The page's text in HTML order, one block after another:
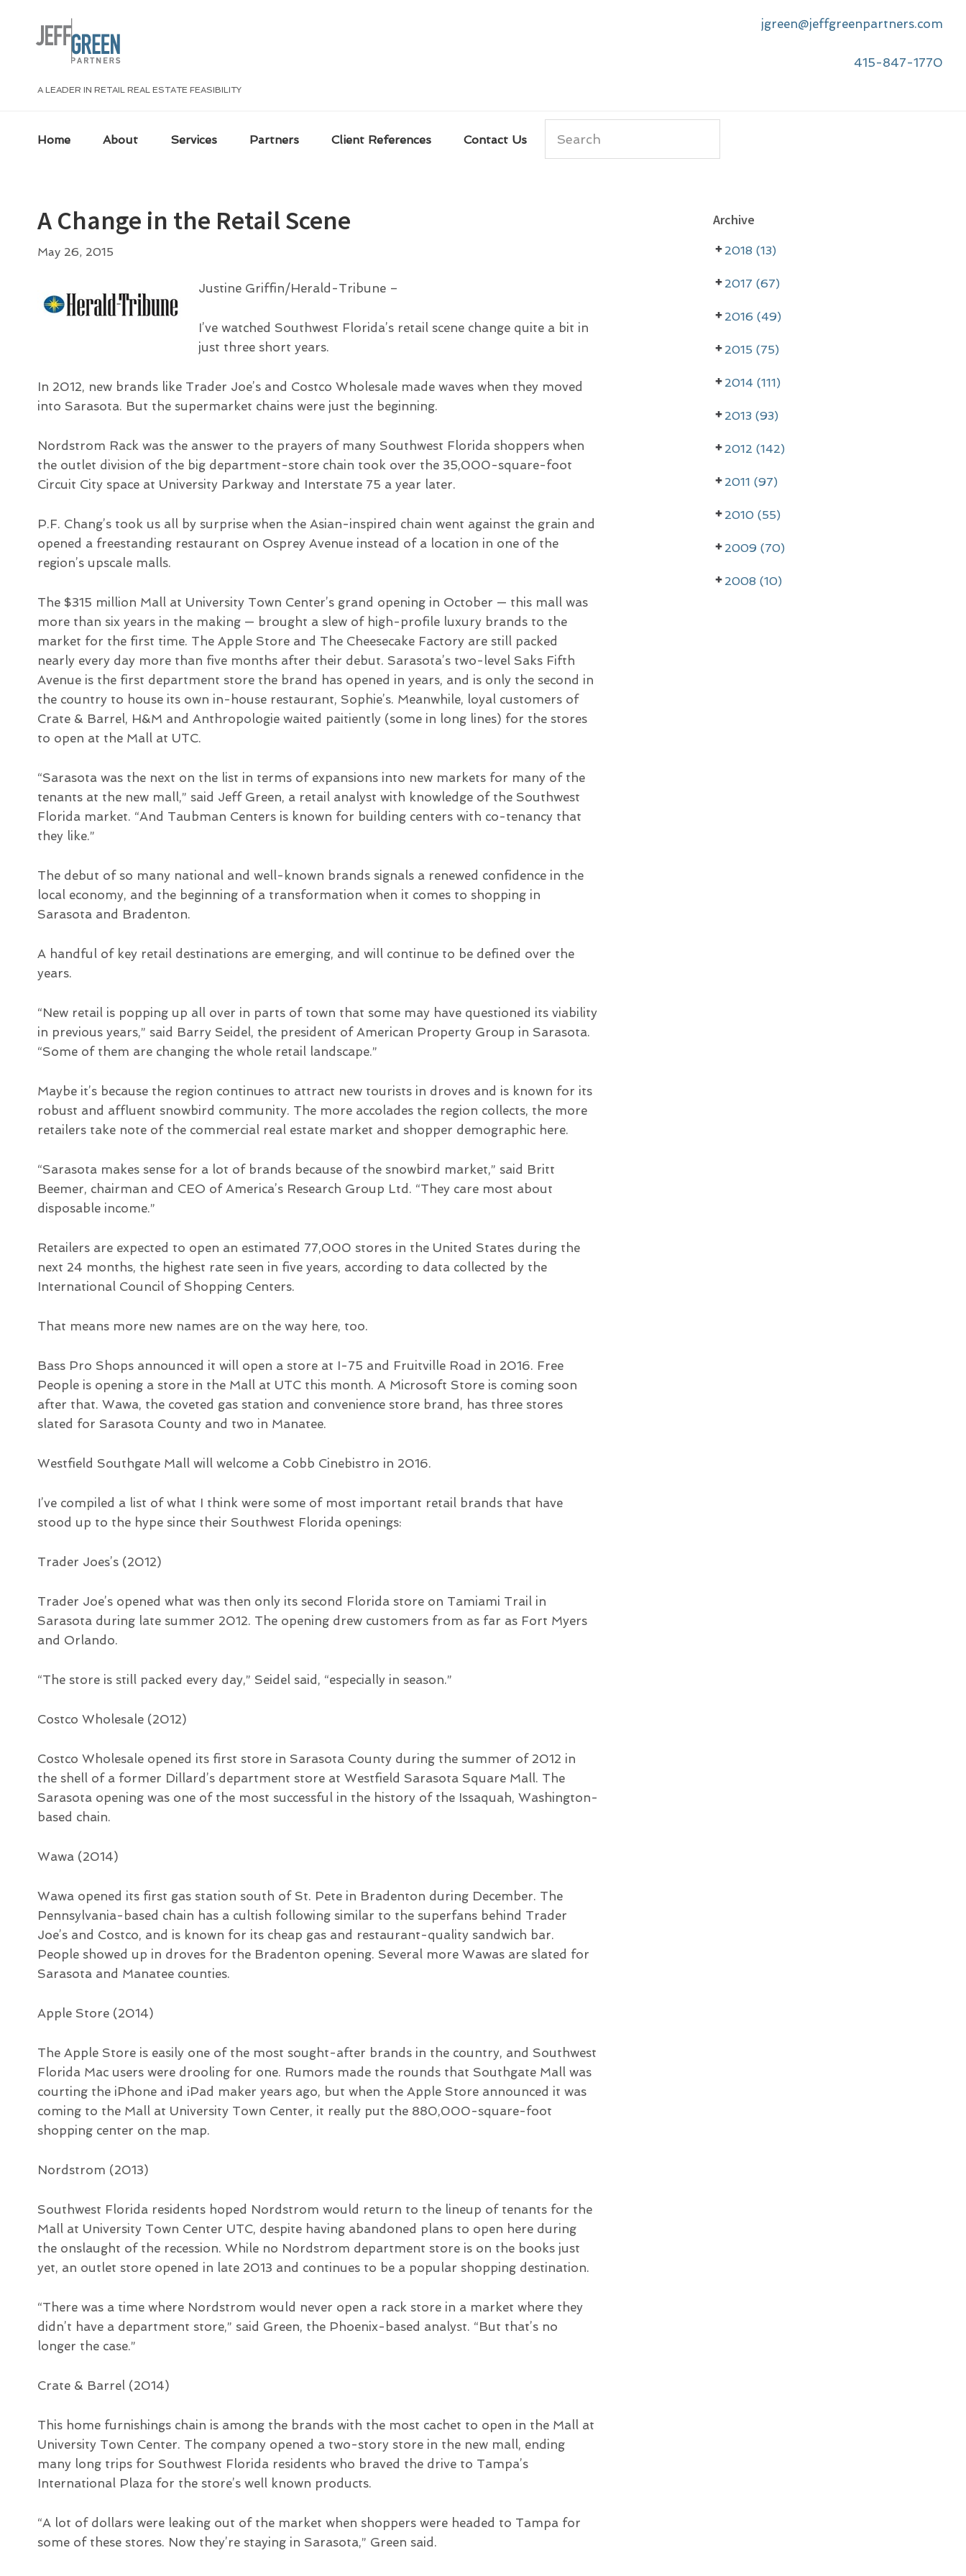
primary
primary
footer
A LEADER IN RETAIL REAL ESTATE FEASIBILITY
jgreen@jeffgreenpartners.com
415-847-1770
Home About Services Partners Client References Contact Us
Search
A Change in the Retail Scene
May 26, 2015
Justine Griffin/Herald-Tribune –
I’ve watched Southwest Florida’s retail scene change quite a bit in
just three short years.
In 2012, new brands like Trader Joe’s and Costco Wholesale made waves when they moved
into Sarasota. But the supermarket chains were just the beginning.
Nordstrom Rack was the answer to the prayers of many Southwest Florida shoppers when
the outlet division of the big department-store chain took over the 35,000-square-foot
Circuit City space at University Parkway and Interstate 75 a year later.
P.F. Chang’s took us all by surprise when the Asian-inspired chain went against the grain and
opened a freestanding restaurant on Osprey Avenue instead of a location in one of the
region’s upscale malls.
The $315 million Mall at University Town Center’s grand opening in October — this mall was
more than six years in the making — brought a slew of high-profile luxury brands to the
market for the first time. The Apple Store and The Cheesecake Factory are still packed
nearly every day more than five months after their debut. Sarasota’s two-level Saks Fifth
Avenue is the first department store the brand has opened in years, and is only the second in
the country to house its own in-house restaurant, Sophie’s. Meanwhile, loyal customers of
Crate & Barrel, H&M and Anthropologie waited paitiently (some in long lines) for the stores
to open at the Mall at UTC.
“Sarasota was the next on the list in terms of expansions into new markets for many of the
tenants at the new mall,” said Jeff Green, a retail analyst with knowledge of the Southwest
Florida market. “And Taubman Centers is known for building centers with co-tenancy that
they like.”
The debut of so many national and well-known brands signals a renewed confidence in the
local economy, and the beginning of a transformation when it comes to shopping in
Sarasota and Bradenton.
A handful of key retail destinations are emerging, and will continue to be defined over the
years.
“New retail is popping up all over in parts of town that some may have questioned its viability
in previous years,” said Barry Seidel, the president of American Property Group in Sarasota.
“Some of them are changing the whole retail landscape.”
Maybe it’s because the region continues to attract new tourists in droves and is known for its
robust and affluent snowbird community. The more accolades the region collects, the more
retailers take note of the commercial real estate market and shopper demographic here.
“Sarasota makes sense for a lot of brands because of the snowbird market,” said Britt
Beemer, chairman and CEO of America’s Research Group Ltd. “They care most about
disposable income.”
Retailers are expected to open an estimated 77,000 stores in the United States during the
next 24 months, the highest rate seen in five years, according to data collected by the
International Council of Shopping Centers.
That means more new names are on the way here, too.
Bass Pro Shops announced it will open a store at I-75 and Fruitville Road in 2016. Free
People is opening a store in the Mall at UTC this month. A Microsoft Store is coming soon
after that. Wawa, the coveted gas station and convenience store brand, has three stores
slated for Sarasota County and two in Manatee.
Westfield Southgate Mall will welcome a Cobb Cinebistro in 2016.
I’ve compiled a list of what I think were some of most important retail brands that have
stood up to the hype since their Southwest Florida openings:
Trader Joes’s (2012)
Trader Joe’s opened what was then only its second Florida store on Tamiami Trail in
Sarasota during late summer 2012. The opening drew customers from as far as Fort Myers
and Orlando.
“The store is still packed every day,” Seidel said, “especially in season.”
Costco Wholesale (2012)
Costco Wholesale opened its first store in Sarasota County during the summer of 2012 in
the shell of a former Dillard’s department store at Westfield Sarasota Square Mall. The
Sarasota opening was one of the most successful in the history of the Issaquah, Washington-
based chain.
Wawa (2014)
Wawa opened its first gas station south of St. Pete in Bradenton during December. The
Pennsylvania-based chain has a cultish following similar to the superfans behind Trader
Joe’s and Costco, and is known for its cheap gas and restaurant-quality sandwich bar.
People showed up in droves for the Bradenton opening. Several more Wawas are slated for
Sarasota and Manatee counties.
Apple Store (2014)
The Apple Store is easily one of the most sought-after brands in the country, and Southwest
Florida Mac users were drooling for one. Rumors made the rounds that Southgate Mall was
courting the iPhone and iPad maker years ago, but when the Apple Store announced it was
coming to the Mall at University Town Center, it really put the 880,000-square-foot
shopping center on the map.
Nordstrom (2013)
Southwest Florida residents hoped Nordstrom would return to the lineup of tenants for the
Mall at University Town Center UTC, despite having abandoned plans to open here during
the onslaught of the recession. While no Nordstrom department store is on the books just
yet, an outlet store opened in late 2013 and continues to be a popular shopping destination.
“There was a time where Nordstrom would never open a rack store in a market where they
didn’t have a department store,” said Green, the Phoenix-based analyst. “But that’s no
longer the case.”
Crate & Barrel (2014)
This home furnishings chain is among the brands with the most cachet to open in the Mall at
University Town Center. The company opened a two-story store in the new mall, ending
many long trips for Southwest Florida residents who braved the drive to Tampa’s
International Plaza for the store’s well known products.
“A lot of dollars were leaking out of the market when shoppers were headed to Tampa for
some of these stores. Now they’re staying in Sarasota,” Green said.
Archive
2018 (13)
2017 (67)
2016 (49)
2015 (75)
2014 (111)
2013 (93)
2012 (142)
2011 (97)
2010 (55)
2009 (70)
2008 (10)